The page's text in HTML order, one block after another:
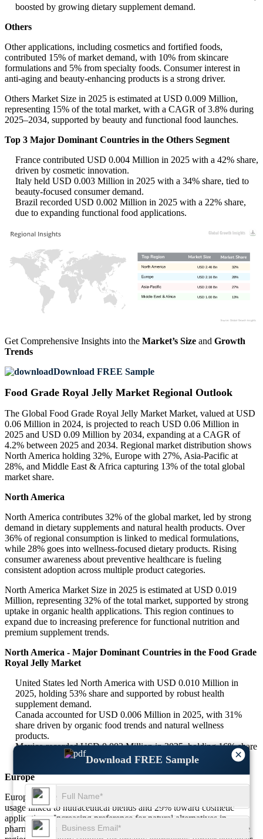
×
Download FREE Sample
boosted by growing dietary supplement demand.
Others
Other applications, including cosmetics and fortified foods,
contributed 15% of market demand, with 10% from skincare
formulations and 5% from specialty foods. Consumer interest in
anti-aging and beauty-enhancing products is a strong driver.
Others Market Size in 2025 is estimated at USD 0.009 Million,
representing 15% of the total market, with a CAGR of 3.8% during
2025–2034, supported by beauty and functional food launches.
Top 3 Major Dominant Countries in the Others Segment
France contributed USD 0.004 Million in 2025 with a 42% share,
driven by cosmetic innovation.
Italy held USD 0.003 Million in 2025 with a 34% share, tied to
beauty-focused consumer demand.
Brazil recorded USD 0.002 Million in 2025 with a 22% share,
due to expanding functional food applications.
13%
USD 1.00 Bn
27%
USD 2.08 Bn
28%
USD 2.16 Bn
32%
USD 2.46 Bn
Get Comprehensive Insights into the Market’s Size and Growth
Trends
Download FREE Sample
Food Grade Royal Jelly Market Regional Outlook
The Global Food Grade Royal Jelly Market Market, valued at USD
0.06 Million in 2024, is projected to reach USD 0.06 Million in
2025 and USD 0.09 Million by 2034, expanding at a CAGR of
4.2% between 2025 and 2034. Regional market distribution shows
North America holding 32%, Europe with 27%, Asia-Pacific at
28%, and Middle East & Africa capturing 13% of the total global
market share.
North America
North America contributes 32% of the global market, led by strong
demand in dietary supplements and natural health products. Over
36% of regional consumption is linked to medical formulations,
while 28% goes into wellness-focused dietary products. Rising
consumer awareness about preventive healthcare is fueling
consistent adoption across multiple product categories.
North America Market Size in 2025 is estimated at USD 0.019
Million, representing 32% of the total market, supported by strong
uptake in organic health applications. This region continues to
expand due to increasing preference for functional nutrition and
premium supplement trends.
North America - Major Dominant Countries in the Food Grade
Royal Jelly Market
United States led North America with USD 0.010 Million in
2025, holding 53% share and supported by robust health
supplement demand.
Canada accounted for USD 0.006 Million in 2025, with 31%
share driven by organic food trends and natural wellness
products.
Mexico recorded USD 0.003 Million in 2025, holding 16% share
due to rising pharmaceutical applications.
Europe
Europe secures 27% of the global share, with nearly 34% of its
usage linked to nutraceutical blends and 29% toward cosmetic
applications. Increasing preference for natural alternatives in
pharmaceuticals and personal care products is driving growth. The